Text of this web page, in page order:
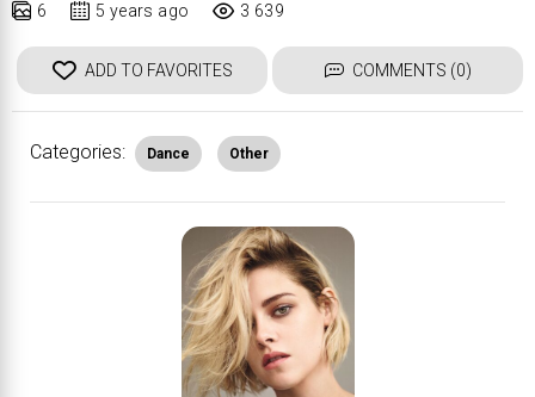
6 3 639
5 years ago
ADD TO FAVORITES COMMENTS (0)
Categories: Dance Other